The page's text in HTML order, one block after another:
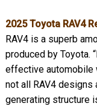
2025 Toyota RAV4
RAV4 is a superb
produced by Toyota.
effective automobile
not all RAV4 designs
generating structure